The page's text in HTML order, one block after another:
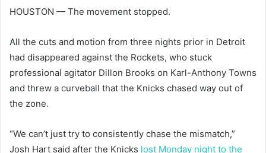
HOUSTON — The movement stopped.
All the cuts and motion from three nights prior in Detroit
had disappeared against the Rockets, who stuck
professional agitator Dillon Brooks on Karl-Anthony Towns
and threw a curveball that the Knicks chased way out of
the zone.
“We can’t just try to consistently chase the mismatch,”
Josh Hart said after the Knicks lost Monday night to the